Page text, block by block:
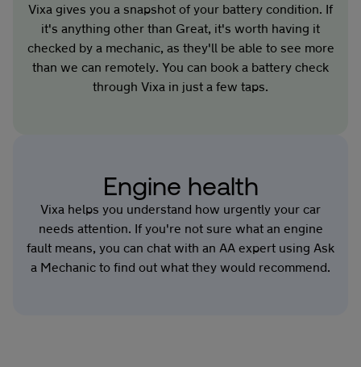
Vixa gives you a snapshot of your battery condition. If
it's anything other than Great, it's worth having it
checked by a mechanic, as they'll be able to see more
than we can remotely. You can book a battery check
through Vixa in just a few taps.
Engine health
Vixa helps you understand how urgently your car
needs attention. If you're not sure what an engine
fault means, you can chat with an AA expert using Ask
a Mechanic to find out what they would recommend.